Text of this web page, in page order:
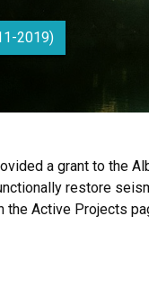
2019)
a grant to the
restore
the Active Projects